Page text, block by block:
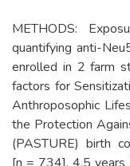
METHODS:
quantifying anti-
enrolled in 2 farm
factors for
Anthroposophic
the Protection
(PASTURE) birth